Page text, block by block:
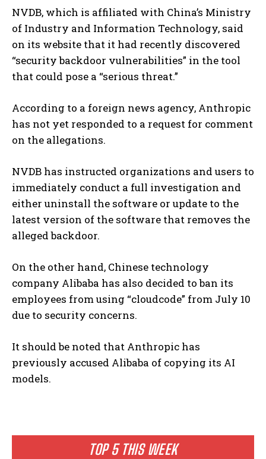
TOP 5 THIS WEEK
NVDB, which is affiliated with China’s Ministry
of Industry and Information Technology, said
on its website that it had recently discovered
“security backdoor vulnerabilities” in the tool
that could pose a “serious threat.”
According to a foreign news agency, Anthropic
has not yet responded to a request for comment
on the allegations.
NVDB has instructed organizations and users to
immediately conduct a full investigation and
either uninstall the software or update to the
latest version of the software that removes the
alleged backdoor.
On the other hand, Chinese technology
company Alibaba has also decided to ban its
employees from using “cloudcode” from July 10
due to security concerns.
It should be noted that Anthropic has
previously accused Alibaba of copying its AI
models.